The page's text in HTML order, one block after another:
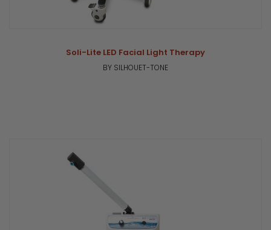
Soli-Lite LED Facial Light Therapy
BY SILHOUET-TONE